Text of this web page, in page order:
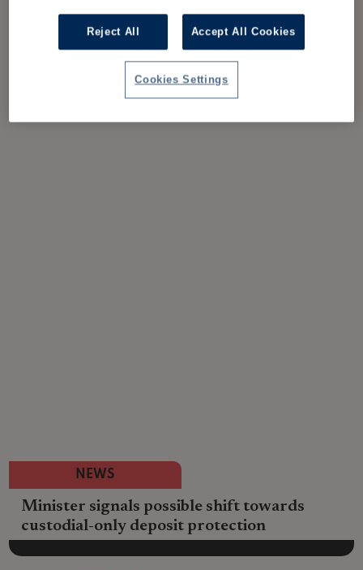
NEWS
Minister signals possible shift towards
custodial-only deposit protection
Reject All Accept All Cookies
Cookies Settings